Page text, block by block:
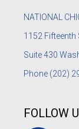
NATIONAL
1152 Fifteenth
Suite 430
Phone (202)
FOLLOW